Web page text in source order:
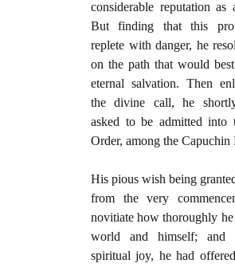
considerable reputation as
But finding that this
replete with danger, he
on the path that would
eternal salvation. Then
the divine call, he
asked to be admitted into
Order, among the Capuchin
His pious wish being
from the very
novitiate how thoroughly he
world and himself; and
spiritual joy, he had